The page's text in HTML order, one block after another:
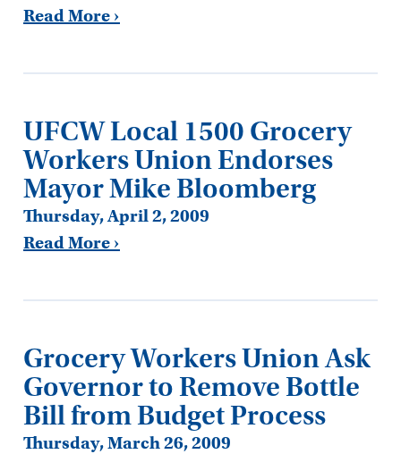
Read More ›
UFCW Local 1500 Grocery
Workers Union Endorses
Mayor Mike Bloomberg
Thursday, April 2, 2009
Read More ›
Grocery Workers Union Ask
Governor to Remove Bottle
Bill from Budget Process
Thursday, March 26, 2009